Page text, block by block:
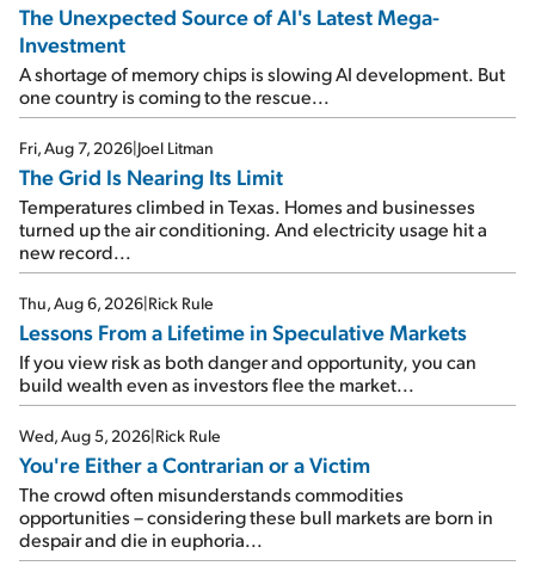
The Unexpected Source of AI's Latest Mega-
Investment
A shortage of memory chips is slowing AI development. But
one country is coming to the rescue...
Fri, Aug 7, 2026|Joel Litman
The Grid Is Nearing Its Limit
Temperatures climbed in Texas. Homes and businesses
turned up the air conditioning. And electricity usage hit a
new record...
Thu, Aug 6, 2026|Rick Rule
Lessons From a Lifetime in Speculative Markets
If you view risk as both danger and opportunity, you can
build wealth even as investors flee the market...
Wed, Aug 5, 2026|Rick Rule
You're Either a Contrarian or a Victim
The crowd often misunderstands commodities
opportunities – considering these bull markets are born in
despair and die in euphoria...